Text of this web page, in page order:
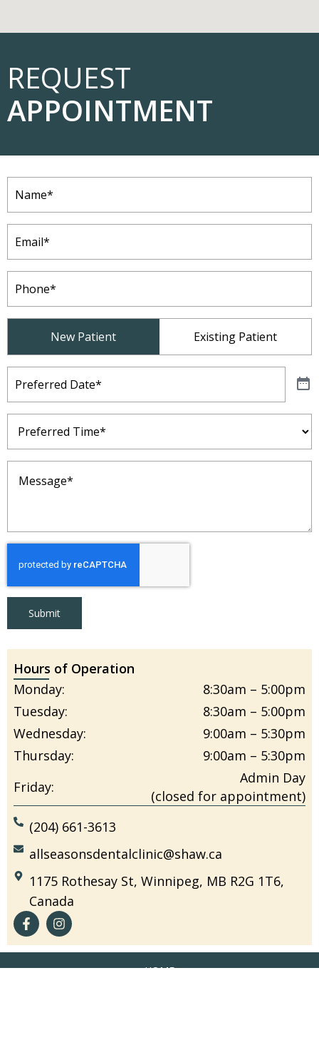
REQUEST
APPOINTMENT
Name
Email
Phone
New Patient Existing Patient
Preferred
Date(Required)
Preferred
Time(Required)
Message
Submit
Hours of Operation
Monday:
8:30am – 5:00pm
Tuesday:
8:30am – 5:00pm
Wednesday:
9:00am – 5:30pm
Thursday:
9:00am – 5:30pm
Friday:
Admin Day
(closed for appointment)
(204) 661-3613
allseasonsdentalclinic@shaw.ca
1175 Rothesay St, Winnipeg, MB R2G 1T6,
Canada
HOME